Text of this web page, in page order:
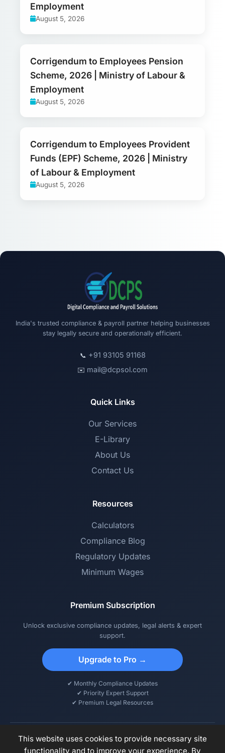
Employment
August 5, 2026
Corrigendum to Employees Pension
Scheme, 2026 | Ministry of Labour &
Employment
August 5, 2026
Corrigendum to Employees Provident
Funds (EPF) Scheme, 2026 | Ministry
of Labour & Employment
August 5, 2026
India's trusted compliance & payroll partner helping businesses
stay legally secure and operationally efficient.
📞 +91 93105 91168
✉️ mail@dcpsol.com
Quick Links
Our Services
E-Library
About Us
Contact Us
Resources
Calculators
Compliance Blog
Regulatory Updates
Minimum Wages
Premium Subscription
Unlock exclusive compliance updates, legal alerts & expert
support.
Upgrade to Pro →
✔ Monthly Compliance Updates
✔ Priority Expert Support
✔ Premium Legal Resources
This website uses cookies to provide necessary site
functionality and to improve your experience. By